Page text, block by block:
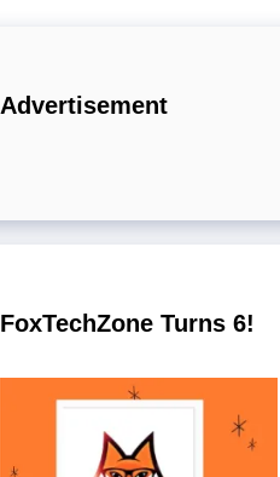
Advertisement
FoxTechZone Turns 6!